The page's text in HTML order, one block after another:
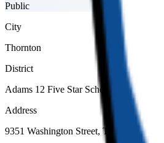
Public
City
Thornton
District
Adams 12 Five Star Schools
Address
9351 Washington Street, Thornton, 80229